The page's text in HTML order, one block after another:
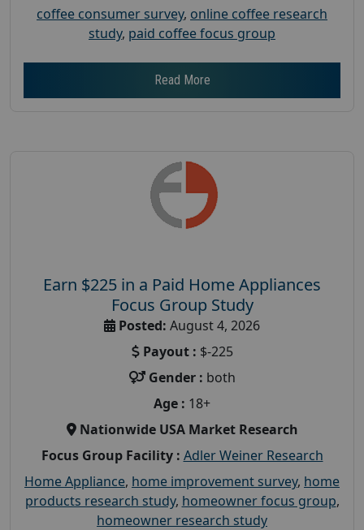
coffee consumer survey, online coffee research
study, paid coffee focus group
Read More
Earn $225 in a Paid Home Appliances
Focus Group Study
Posted: August 4, 2026
Payout : $-225
Gender : both
Age : 18+
Nationwide USA Market Research
Focus Group Facility : Adler Weiner Research
Home Appliance, home improvement survey, home
products research study, homeowner focus group,
homeowner research study